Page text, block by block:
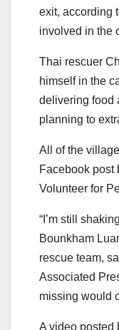
exit, according
involved in the
Thai rescuer
himself in the
delivering food
planning to
All of the
Facebook post
Volunteer for
“I’m still
Bounkham
rescue team,
Associated
missing would
A video posted